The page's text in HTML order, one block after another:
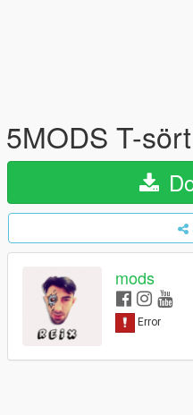
5MODS T-sört
mods